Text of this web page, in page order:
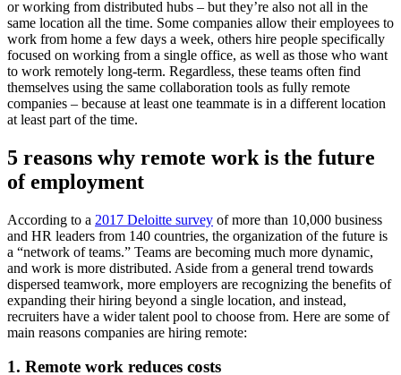
or working from distributed hubs – but they’re also not all in the
same location all the time. Some companies allow their employees to
work from home a few days a week, others hire people specifically
focused on working from a single office, as well as those who want
to work remotely long-term. Regardless, these teams often find
themselves using the same collaboration tools as fully remote
companies – because at least one teammate is in a different location
at least part of the time.
5 reasons why remote work is the future
of employment
According to a 2017 Deloitte survey of more than 10,000 business
and HR leaders from 140 countries, the organization of the future is
a “network of teams.” Teams are becoming much more dynamic,
and work is more distributed. Aside from a general trend towards
dispersed teamwork, more employers are recognizing the benefits of
expanding their hiring beyond a single location, and instead,
recruiters have a wider talent pool to choose from. Here are some of
main reasons companies are hiring remote:
1. Remote work reduces costs